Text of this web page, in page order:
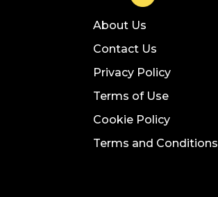
About Us
Contact Us
Privacy Policy
Terms of Use
Cookie Policy
Terms and Conditions